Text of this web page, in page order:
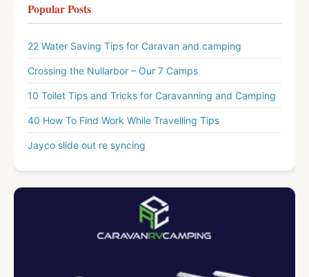
Popular Posts
22 Water Saving Tips for Caravan and camping
Crossing the Nullarbor – Our 7 Camps
10 Toilet Tips and Tricks for Caravanning and Camping
40 How To Find Work While Travelling Tips
Jayco slide out re syncing